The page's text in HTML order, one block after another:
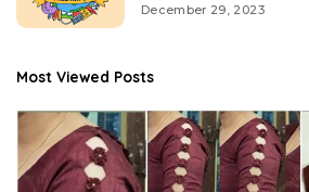
December 29, 2023
Most Viewed Posts